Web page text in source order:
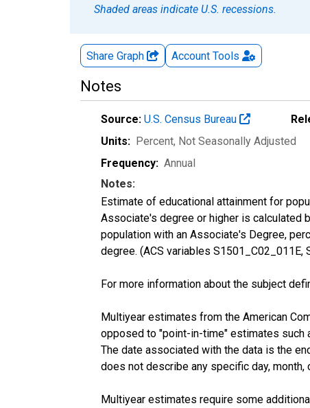
Shaded areas indicate U.S. recessions.
Share Graph Account Tools
Notes
Source: U.S. Census Bureau
Units: Percent, Not Seasonally Adjusted
Frequency: Annual
Notes:
Estimate of educational attainment for
Associate's degree or higher is calculated
population with an Associate's Degree,
degree. (ACS variables
For more information about the subject
Multiyear estimates from the American
opposed to "point-in-time" estimates such
The date associated with the data is the
does not describe any specific day, month,
Multiyear estimates require some